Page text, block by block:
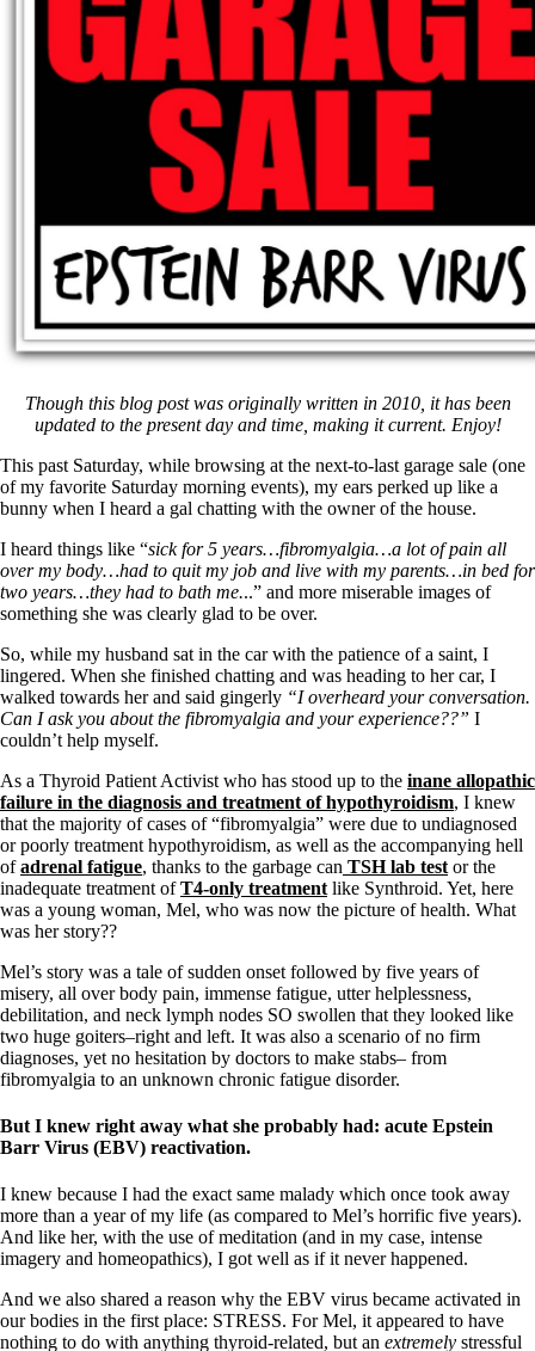
Though this blog post was originally written in 2010, it has been
updated to the present day and time, making it current. Enjoy!
This past Saturday, while browsing at the next-to-last garage sale (one
of my favorite Saturday morning events), my ears perked up like a
bunny when I heard a gal chatting with the owner of the house.
I heard things like “sick for 5 years…fibromyalgia…a lot of pain all
over my body…had to quit my job and live with my parents…in bed for
two years…they had to bath me...” and more miserable images of
something she was clearly glad to be over.
So, while my husband sat in the car with the patience of a saint, I
lingered. When she finished chatting and was heading to her car, I
walked towards her and said gingerly “I overheard your conversation.
Can I ask you about the fibromyalgia and your experience??” I
couldn’t help myself.
As a Thyroid Patient Activist who has stood up to the inane allopathic
failure in the diagnosis and treatment of hypothyroidism, I knew
that the majority of cases of “fibromyalgia” were due to undiagnosed
or poorly treatment hypothyroidism, as well as the accompanying hell
ofadrenal fatigue, thanks to the garbage can TSH lab test or the
inadequate treatment ofT4-only treatment like Synthroid. Yet, here
was a young woman, Mel, who was now the picture of health. What
was her story??
Mel’s story was a tale of sudden onset followed by five years of
misery, all over body pain, immense fatigue, utter helplessness,
debilitation, and neck lymph nodes SO swollen that they looked like
two huge goiters–right and left. It was also a scenario of no firm
diagnoses, yet no hesitation by doctors to make stabs– from
fibromyalgia to an unknown chronic fatigue disorder.
But I knew right away what she probably had: acute Epstein
Barr Virus (EBV) reactivation.
I knew because I had the exact same malady which once took away
more than a year of my life (as compared to Mel’s horrific five years).
And like her, with the use of meditation (and in my case, intense
imagery and homeopathics), I got well as if it never happened.
And we also shared a reason why the EBV virus became activated in
our bodies in the first place: STRESS. For Mel, it appeared to have
nothing to do with anything thyroid-related, but an extremely stressful